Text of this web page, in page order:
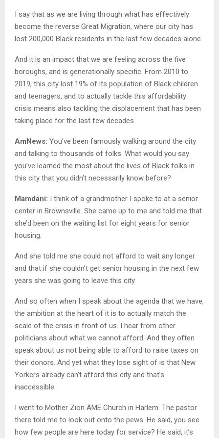
I say that as we are living through what has effectively
become the reverse Great Migration, where our city has
lost 200,000 Black residents in the last few decades alone.
And it is an impact that we are feeling across the five
boroughs, and is generationally specific. From 2010 to
2019, this city lost 19% of its population of Black children
and teenagers, and to actually tackle this affordability
crisis means also tackling the displacement that has been
taking place for the last few decades.
AmNews: You’ve been famously walking around the city
and talking to thousands of folks. What would you say
you’ve learned the most about the lives of Black folks in
this city that you didn’t necessarily know before?
Mamdani: I think of a grandmother I spoke to at a senior
center in Brownsville. She came up to me and told me that
she’d been on the waiting list for eight years for senior
housing.
And she told me she could not afford to wait any longer
and that if she couldn’t get senior housing in the next few
years she was going to leave this city.
And so often when I speak about the agenda that we have,
the ambition at the heart of it is to actually match the
scale of the crisis in front of us. I hear from other
politicians about what we cannot afford. And they often
speak about us not being able to afford to raise taxes on
their donors. And yet what they lose sight of is that New
Yorkers already can’t afford this city and that’s
inaccessible.
I went to Mother Zion AME Church in Harlem. The pastor
there told me to look out onto the pews. He said, you see
how few people are here today for service? He said, it’s